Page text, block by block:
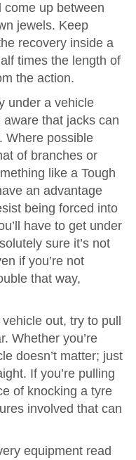
come up between
jewels. Keep
recovery inside a
times the length of
the action.
under a vehicle
aware that jacks can
Where possible
of branches or
like a Tough
an advantage
being forced into
have to get under
sure it’s not
if you’re not
that way,
out, try to pull
Whether you’re
doesn’t matter; just
If you’re pulling
of knocking a tyre
involved that can
equipment read